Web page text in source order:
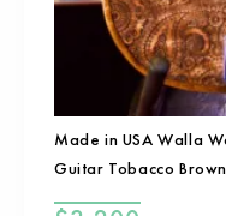
Made in USA Walla
Guitar Tobacco